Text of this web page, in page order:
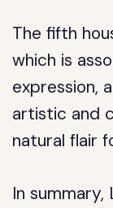
The fifth
which is
expression,
artistic and
natural flair
In